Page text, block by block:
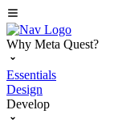
Why Meta Quest?
Essentials
Design
Develop